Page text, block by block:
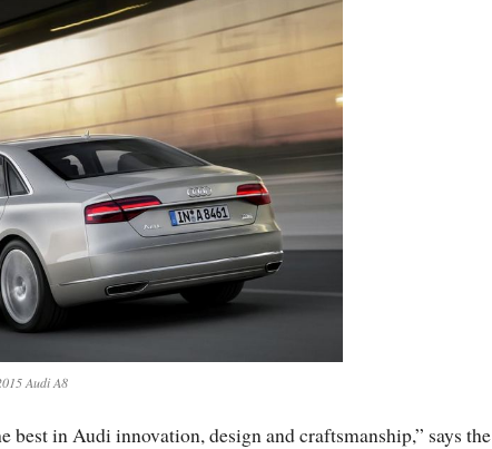
Audi A8
in Audi innovation, design and craftsmanship,” says the